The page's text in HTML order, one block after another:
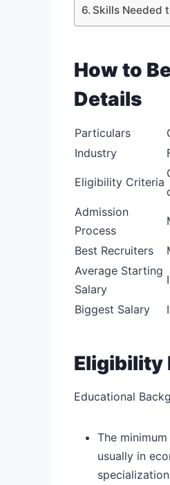
Skills Needed
How to
Details
Particulars
Industry
Eligibility Criteria
Admission
Process
Best Recruiters
Average Starting
Salary
Biggest Salary
Eligibility
Educational
The
usually in